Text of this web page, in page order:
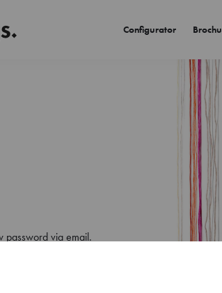
Configurator
password via email.